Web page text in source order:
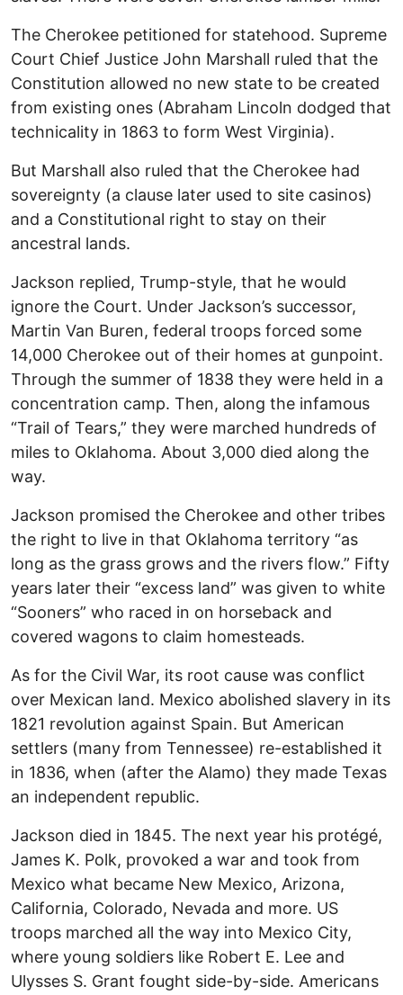
The Cherokee petitioned for statehood. Supreme
Court Chief Justice John Marshall ruled that the
Constitution allowed no new state to be created
from existing ones (Abraham Lincoln dodged that
technicality in 1863 to form West Virginia).
But Marshall also ruled that the Cherokee had
sovereignty (a clause later used to site casinos)
and a Constitutional right to stay on their
ancestral lands.
Jackson replied, Trump-style, that he would
ignore the Court. Under Jackson’s successor,
Martin Van Buren, federal troops forced some
14,000 Cherokee out of their homes at gunpoint.
Through the summer of 1838 they were held in a
concentration camp. Then, along the infamous
“Trail of Tears,” they were marched hundreds of
miles to Oklahoma. About 3,000 died along the
way.
Jackson promised the Cherokee and other tribes
the right to live in that Oklahoma territory “as
long as the grass grows and the rivers flow.” Fifty
years later their “excess land” was given to white
“Sooners” who raced in on horseback and
covered wagons to claim homesteads.
As for the Civil War, its root cause was conflict
over Mexican land. Mexico abolished slavery in its
1821 revolution against Spain. But American
settlers (many from Tennessee) re-established it
in 1836, when (after the Alamo) they made Texas
an independent republic.
Jackson died in 1845. The next year his protégé,
James K. Polk, provoked a war and took from
Mexico what became New Mexico, Arizona,
California, Colorado, Nevada and more. US
troops marched all the way into Mexico City,
where young soldiers like Robert E. Lee and
Ulysses S. Grant fought side-by-side. Americans